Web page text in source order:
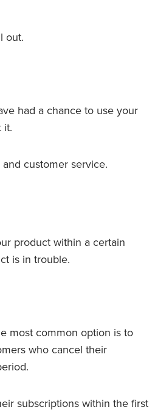
out.
had a chance to use your
it.
customer service.
product within a certain
is in trouble.
most common option is to
who cancel their
subscriptions within the first